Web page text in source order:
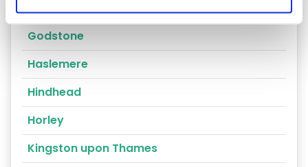
Godstone
Haslemere
Hindhead
Horley
Kingston upon Thames